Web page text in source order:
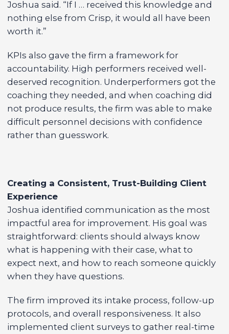
Joshua said. “If I … received this knowledge and
nothing else from Crisp, it would all have been
worth it.”
KPIs also gave the firm a framework for
accountability. High performers received well-
deserved recognition. Underperformers got the
coaching they needed, and when coaching did
not produce results, the firm was able to make
difficult personnel decisions with confidence
rather than guesswork.
Creating a Consistent, Trust-Building Client
Experience
Joshua identified communication as the most
impactful area for improvement. His goal was
straightforward: clients should always know
what is happening with their case, what to
expect next, and how to reach someone quickly
when they have questions.
The firm improved its intake process, follow-up
protocols, and overall responsiveness. It also
implemented client surveys to gather real-time